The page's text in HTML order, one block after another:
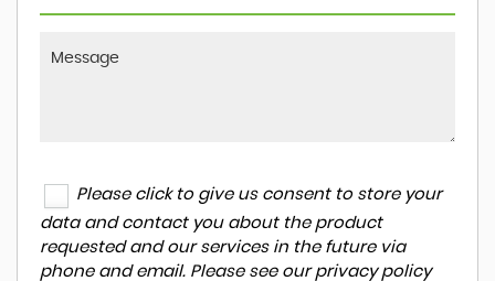
Please click to give us consent to store your
data and contact you about the product
requested and our services in the future via
phone and email. Please see our privacy policy